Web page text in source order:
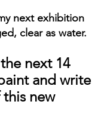
next exhibition
clear as water.
next 14
and write
new